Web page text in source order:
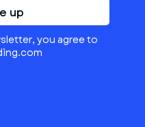
up
you agree to